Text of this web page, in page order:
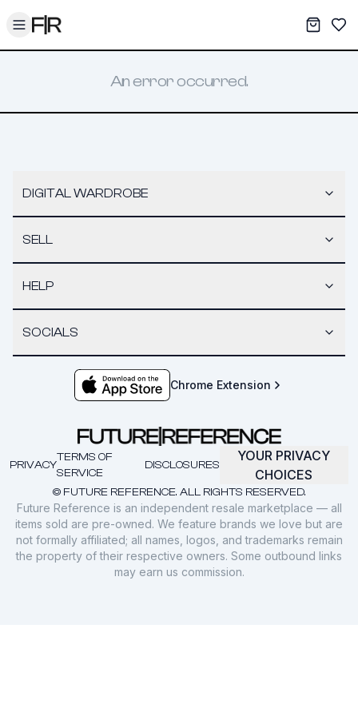
Toggle menu My
An error occurred.
DIGITAL WARDROBE
SELL
HELP
SOCIALS
Chrome Extension
© FUTURE REFERENCE. ALL RIGHTS RESERVED.
PRIVACY
TERMS OF
SERVICE
DISCLOSURES
YOUR PRIVACY
CHOICES
Future Reference is an independent resale marketplace — all
items sold are pre-owned. We feature brands we love but are
not formally affiliated; all names, logos, and trademarks remain
the property of their respective owners. Some outbound links
may earn us commission.